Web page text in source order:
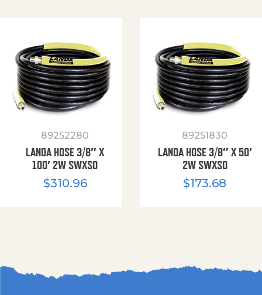
89252280
LANDA HOSE 3/8″ X
100′ 2W SWXSO
$310.96
89251830
LANDA HOSE 3/8″ X 50′
2W SWXSO
$173.68